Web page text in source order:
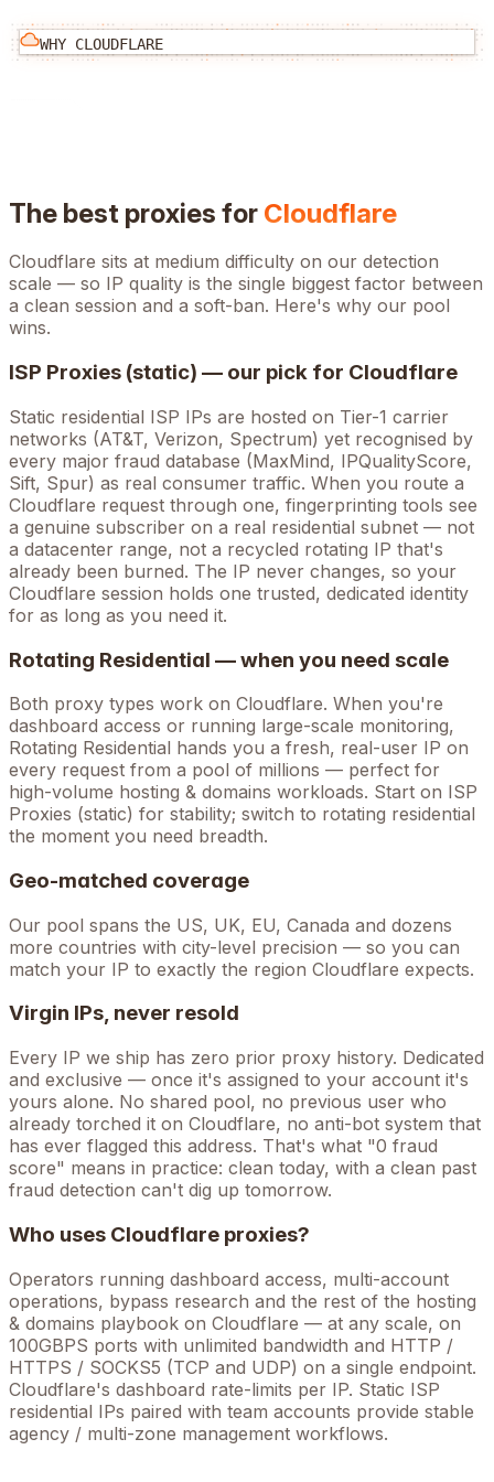
WHY CLOUDFLARE
The best proxies for Cloudflare
Cloudflare sits at medium difficulty on our detection
scale — so IP quality is the single biggest factor between
a clean session and a soft-ban. Here's why our pool
wins.
ISP Proxies (static) — our pick for Cloudflare
Static residential ISP IPs are hosted on Tier-1 carrier
networks (AT&T, Verizon, Spectrum) yet recognised by
every major fraud database (MaxMind, IPQualityScore,
Sift, Spur) as real consumer traffic. When you route a
Cloudflare request through one, fingerprinting tools see
a genuine subscriber on a real residential subnet — not
a datacenter range, not a recycled rotating IP that's
already been burned. The IP never changes, so your
Cloudflare session holds one trusted, dedicated identity
for as long as you need it.
Rotating Residential — when you need scale
Both proxy types work on Cloudflare. When you're
dashboard access or running large-scale monitoring,
Rotating Residential hands you a fresh, real-user IP on
every request from a pool of millions — perfect for
high-volume hosting & domains workloads. Start on ISP
Proxies (static) for stability; switch to rotating residential
the moment you need breadth.
Geo-matched coverage
Our pool spans the US, UK, EU, Canada and dozens
more countries with city-level precision — so you can
match your IP to exactly the region Cloudflare expects.
Virgin IPs, never resold
Every IP we ship has zero prior proxy history. Dedicated
and exclusive — once it's assigned to your account it's
yours alone. No shared pool, no previous user who
already torched it on Cloudflare, no anti-bot system that
has ever flagged this address. That's what "0 fraud
score" means in practice: clean today, with a clean past
fraud detection can't dig up tomorrow.
Who uses Cloudflare proxies?
Operators running dashboard access, multi-account
operations, bypass research and the rest of the hosting
& domains playbook on Cloudflare — at any scale, on
100GBPS ports with unlimited bandwidth and HTTP /
HTTPS / SOCKS5 (TCP and UDP) on a single endpoint.
Cloudflare's dashboard rate-limits per IP. Static ISP
residential IPs paired with team accounts provide stable
agency / multi-zone management workflows.